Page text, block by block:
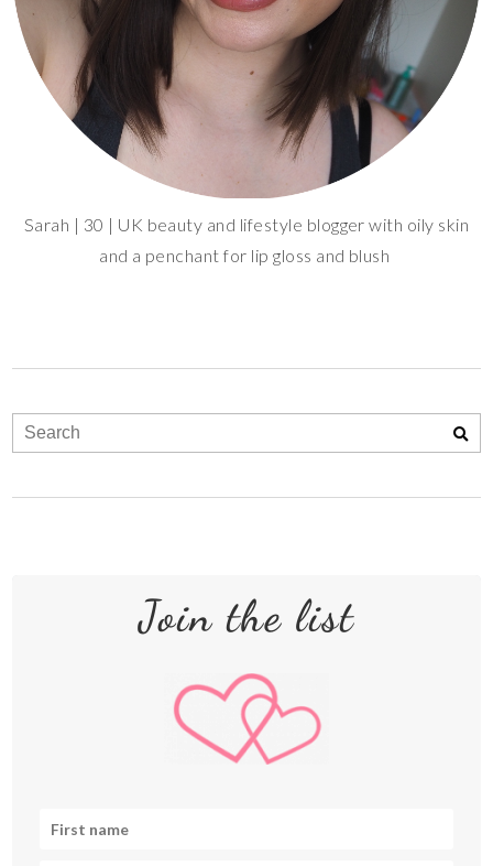
Sarah | 30 | UK beauty and lifestyle blogger with oily skin
and a penchant for lip gloss and blush
Join the list